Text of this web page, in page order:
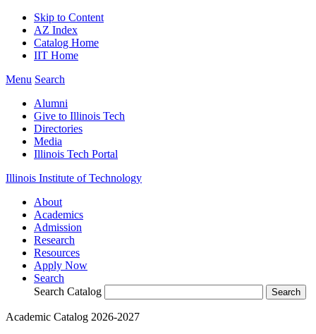
Skip to Content
AZ Index
Catalog Home
IIT Home
Menu Search
Alumni
Give to Illinois Tech
Directories
Media
Illinois Tech Portal
Illinois Institute of Technology
About
Academics
Admission
Research
Resources
Apply Now
Search
Search Catalog
Academic Catalog 2026-2027